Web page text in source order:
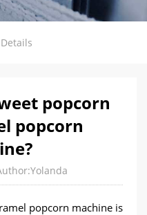
Details
popcorn
popcorn
popcorn machine is